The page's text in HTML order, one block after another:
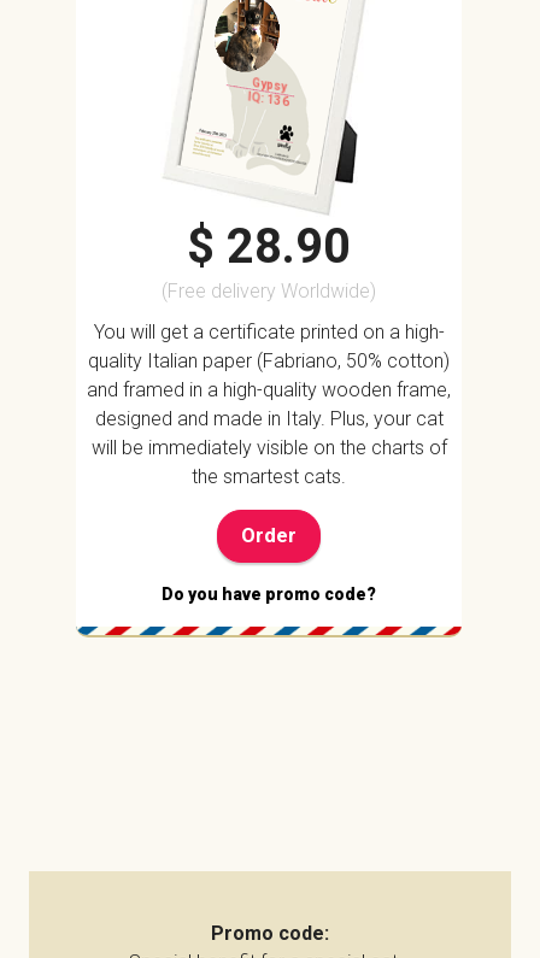
Gypsy
IQ: 136
$ 28.90
(Free delivery Worldwide)
You will get a certificate printed on a high-
quality Italian paper (Fabriano, 50% cotton)
and framed in a high-quality wooden frame,
designed and made in Italy. Plus, your cat
will be immediately visible on the charts of
the smartest cats.
Order
Do you have promo code?
Promo code: